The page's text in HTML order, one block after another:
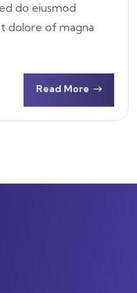
do eiusmod
dolore of magna
Read More